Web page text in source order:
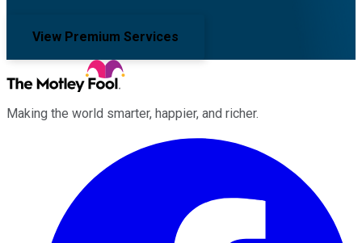
View Premium Services
Making the world smarter, happier, and richer.